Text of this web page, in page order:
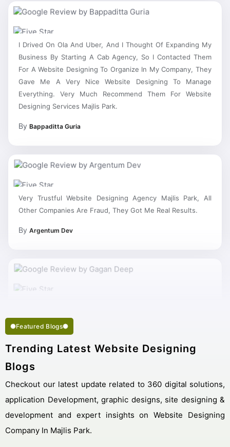
Business By Starting A Cab Agency, So I Contacted Them
For A Website Designing To Organize In My Company, They
Gave Me A Very Nice Website Designing To Manage
Everything. Very Much Recommend Them For Website
Designing Services Majlis Park.
Other Companies Are Fraud, They Got Me Real Results.
Featured Blogs
Trending Latest Website Designing
Blogs
Checkout our latest update related to 360 digital solutions,
application Development, graphic designs, site designing &
development and expert insights on Website Designing
Company In Majlis Park.